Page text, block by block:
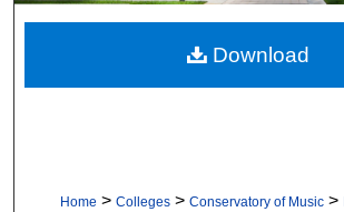
Home > Colleges > Conservatory of Music >
Download